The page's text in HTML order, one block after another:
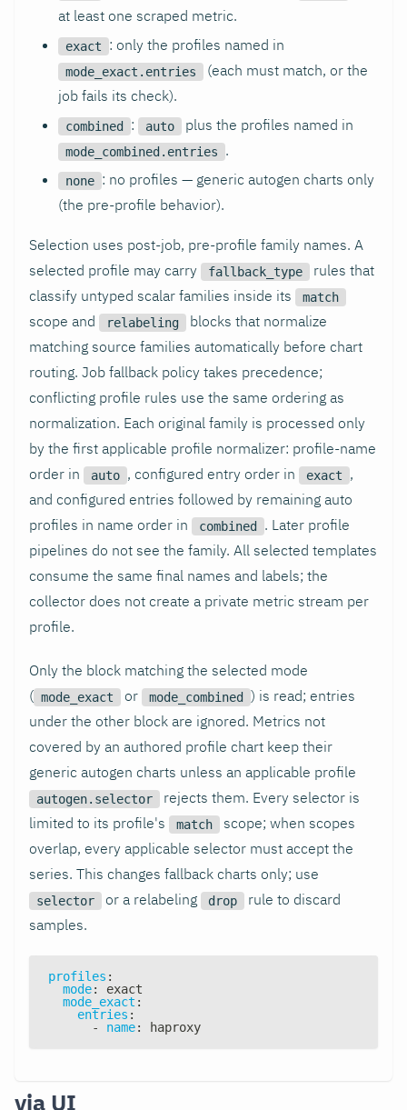
at least one scraped metric.
exact : only the profiles named in
mode_exact.entries
(each must match, or the
job fails its check).
combined : auto plus the profiles named in
mode_combined.entries .
none : no profiles — generic autogen charts only
(the pre-profile behavior).
Selection uses post-job, pre-profile family names. A
selected profile may carry
fallback_type
rules that
classify untyped scalar families inside its
match
scope and relabeling
blocks that normalize
matching source families automatically before chart
routing. Job fallback policy takes precedence;
conflicting profile rules use the same ordering as
normalization. Each original family is processed only
by the first applicable profile normalizer: profile-name
order in
auto , configured entry order in exact
,
and configured entries followed by remaining auto
profiles in name order in
combined
. Later profile
pipelines do not see the family. All selected templates
consume the same final names and labels; the
collector does not create a private metric stream per
profile.
Only the block matching the selected mode
( mode_exact or mode_combined
) is read; entries
under the other block are ignored. Metrics not
covered by an authored profile chart keep their
generic autogen charts unless an applicable profile
autogen.selector
rejects them. Every selector is
limited to its profile's
match
scope; when scopes
overlap, every applicable selector must accept the
series. This changes fallback charts only; use
selector or a relabeling drop
rule to discard
samples.
profiles :
mode:
exact
mode_exact :
entries :
-
name: haproxy
via UI